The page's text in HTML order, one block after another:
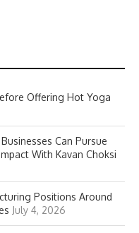
Offering Hot Yoga
Can Pursue
With Kavan Choksi
Positions Around
July 4, 2026